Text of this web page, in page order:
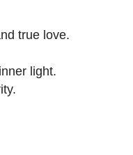
true love.
light.